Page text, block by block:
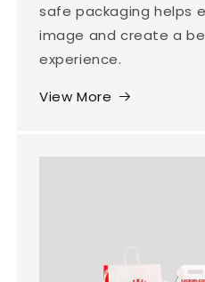
safe packaging helps
image and create a
experience.
View More